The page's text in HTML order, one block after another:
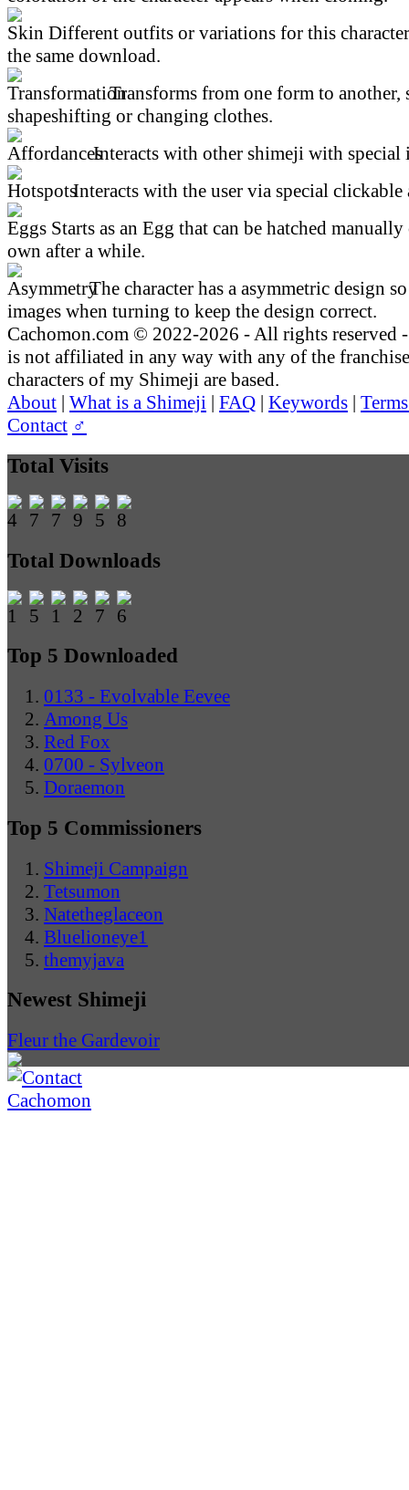
Different outfits or variations for this
the same download.
Transforms from one form to another,
shapeshifting or changing clothes.
Interacts with other shimeji with special
Interacts with the user via special clickable
Starts as an Egg that can be hatched
own after a while.
The character has a asymmetric design
images when turning to keep the design correct.
Cachomon.com © 2022-2026 - All rights reserved
is not affiliated in any way with any of the
characters of my Shimeji are based.
About | What is a Shimeji | FAQ | Keywords |
Contact ♂
Total Visits
Total Downloads
Top 5 Downloaded
0133 - Evolvable Eevee
Among Us
Red Fox
0700 - Sylveon
Doraemon
Top 5 Commissioners
Shimeji Campaign
Tetsumon
Natetheglaceon
Bluelioneye1
themyjava
Newest Shimeji
Fleur the Gardevoir